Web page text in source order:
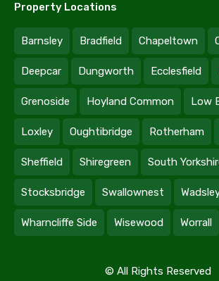
Property Locations
Barnsley Bradfield Chapeltown
Deepcar Dungworth Ecclesfield
Grenoside Hoyland Common Low
Loxley Oughtibridge Rotherham
Sheffield Shiregreen South
Stocksbridge Swallownest
Wharncliffe Side Wisewood Worrall
© All Rights Reserved